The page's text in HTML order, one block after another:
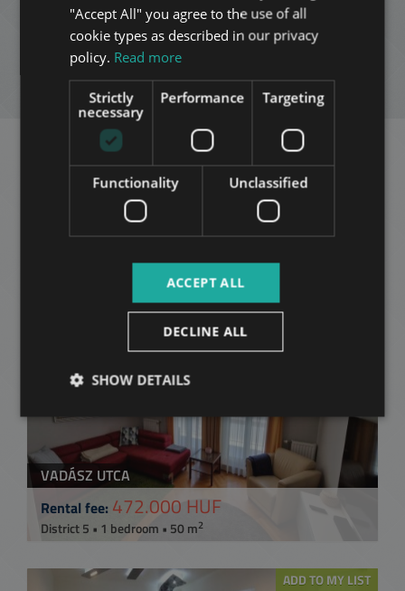
ADD TO MY LIST
ENQUIRY
Related apartments in
Budapestin the same
ADD TO MY LIST
VADÁSZ UTCA
Rental fee: 472.000 HUF
District 5 • 1 bedroom • 50 m2
ADD TO MY LIST
FRENCH
ITALIAN
SPANISH
RUSSIAN
ARABIC
"Accept All" you agree to the use of all
cookie types as described in our privacy
policy. Read more
Strictly
necessary
Performance Targeting
Functionality Unclassified
ACCEPT ALL
DECLINE ALL
SHOW DETAILS